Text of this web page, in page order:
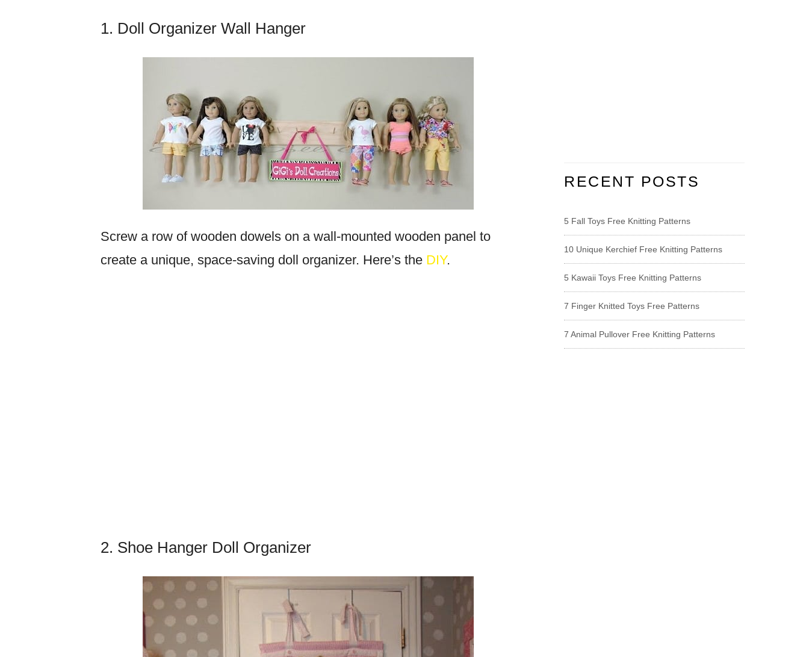
1. Doll Organizer Wall Hanger
Screw a row of wooden dowels on a wall-mounted wooden panel to
create a unique, space-saving doll organizer. Here’s the DIY.
2. Shoe Hanger Doll Organizer
RECENT POSTS
5 Fall Toys Free Knitting Patterns
10 Unique Kerchief Free Knitting Patterns
5 Kawaii Toys Free Knitting Patterns
7 Finger Knitted Toys Free Patterns
7 Animal Pullover Free Knitting Patterns